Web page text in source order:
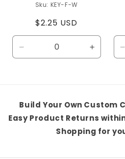
KEY-F-W
Regular
price
$2.25 USD
Decrease
quantity
Increase
quantity
Build Your Own Custom
Easy Product Returns
Shopping for